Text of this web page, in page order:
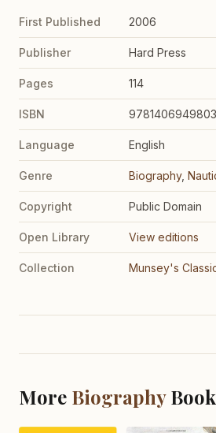
First Published 2006
Publisher Hard Press
Pages 114
ISBN 9781406949803
Language English
Genre Biography,
Copyright Public Domain
Open Library View editions
Collection Munsey's
More Biography